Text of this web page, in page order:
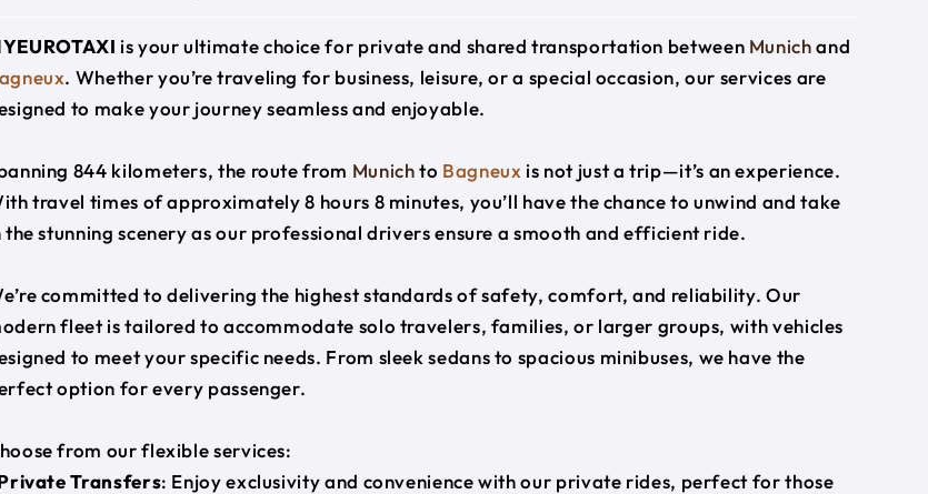
is your ultimate choice for private and shared transportation between Munichand
. Whether you’re traveling for business, leisure, or a special occasion, our services are
to make your journey seamless and enjoyable.
844 kilometers, the route from Munichto Bagneux is not just a trip—it’s an experience.
travel times of approximately 8 hours 8 minutes, you’ll have the chance to unwind and take
the stunning scenery as our professional drivers ensure a smooth and efficient ride.
committed to delivering the highest standards of safety, comfort, and reliability. Our
fleet is tailored to accommodate solo travelers, families, or larger groups, with vehicles
to meet your specific needs. From sleek sedans to spacious minibuses, we have the
option for every passenger.
from our flexible services:
Transfers: Enjoy exclusivity and convenience with our private rides, perfect for those